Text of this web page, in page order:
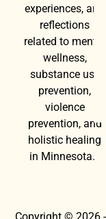
experiences, and
reflections
related to mental
wellness,
substance use
prevention,
violence
prevention, and
holistic healing
in Minnesota.
Copyright © 2026